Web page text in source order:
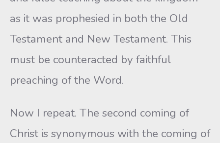
as it was prophesied in both the Old
Testament and New Testament. This
must be counteracted by faithful
preaching of the Word.
Now I repeat. The second coming of
Christ is synonymous with the coming of